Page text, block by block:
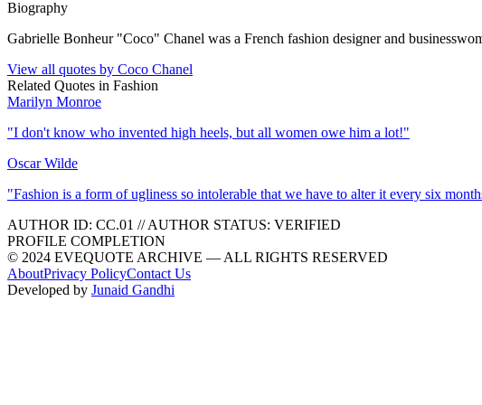
Biography
Gabrielle Bonheur "Coco" Chanel was a French fashion designer and
View all quotes by Coco Chanel
Related Quotes in Fashion
Marilyn Monroe
"I don't know who invented high heels, but all women owe him a lot!"
Oscar Wilde
"Fashion is a form of ugliness so intolerable that we have to alter it every six
AUTHOR ID: CC.01 //AUTHOR STATUS: VERIFIED
PROFILE COMPLETION
© 2024 EVEQUOTE ARCHIVE — ALL RIGHTS RESERVED
AboutPrivacy PolicyContact Us
Developed by Junaid Gandhi